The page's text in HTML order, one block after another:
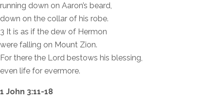
running down on Aaron’s beard,
down on the collar of his robe.
3 It is as if the dew of Hermon
were falling on Mount Zion.
For there the Lord bestows his blessing,
even life for evermore.
1 John 3:11-18